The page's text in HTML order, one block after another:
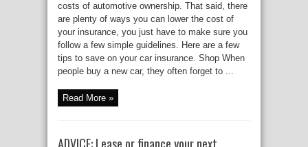
costs of automotive ownership. That said, there
are plenty of ways you can lower the cost of
your insurance, you just have to make sure you
follow a few simple guidelines. Here are a few
tips to save on your car insurance. Shop When
people buy a new car, they often forget to ...
Read More »